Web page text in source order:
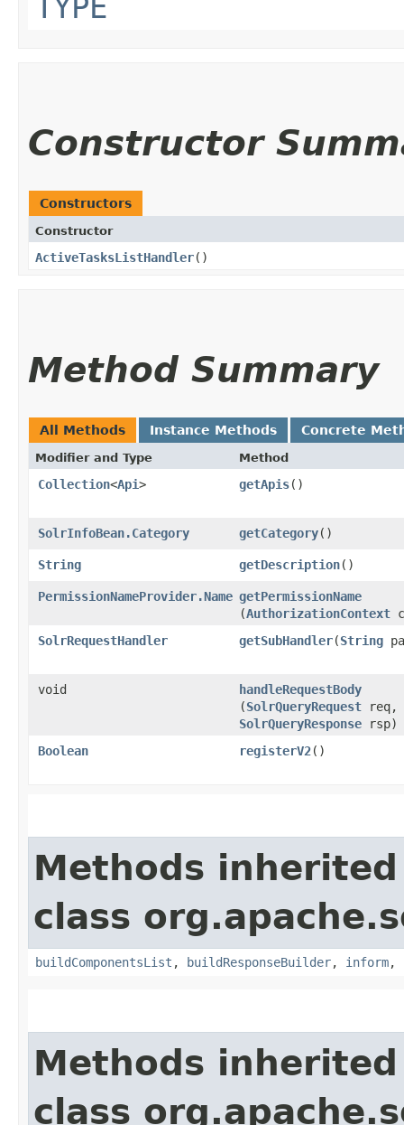
Constructor
Constructors
Constructor
ActiveTasksListHandler()
Method Summary
All Methods Instance Methods Concrete
Modifier and Type Method
Collection<Api> getApis()
SolrInfoBean.Category getCategory()
String getDescription()
PermissionNameProvider.Name getPermissionName
(AuthorizationContext
SolrRequestHandler
getSubHandler​(String
void handleRequestBody
(SolrQueryRequest req,
SolrQueryResponse rsp)
Boolean
registerV2()
Methods
class
buildComponentsList , buildResponseBuilder, inform,
Methods
class